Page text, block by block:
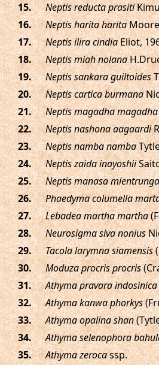
.
Neptis reducta prasiti
.
Neptis harita harita
.
Neptis ilira cindiaEliot,
.
Neptis miah nolana
.
Neptis sankara guiltoides
.
Neptis cartica burmana
.
Neptis magadha magadha
.
Neptis nashona aagaardi
.
Neptis namba namba
.
Neptis zaida inayoshii
.
Neptis manasa mientrunga
.
Phaedyma columella
.
Lebadea martha martha
.
Neurosigma siva nonius
.
Tacola larymna siamensis
.
Moduza procris procris
.
Athyma pravara indosinica
.
Athyma kanwa phorkys
.
Athyma opalina shan
.
Athyma selenophora
.
Athyma zerocassp.